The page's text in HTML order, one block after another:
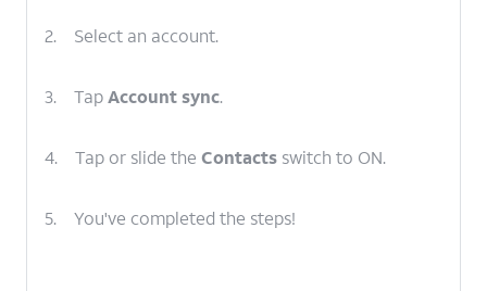
2. Select an account.
3. TapAccount sync.
4. Tap or slide the Contacts switch to ON.
5. You've completed the steps!